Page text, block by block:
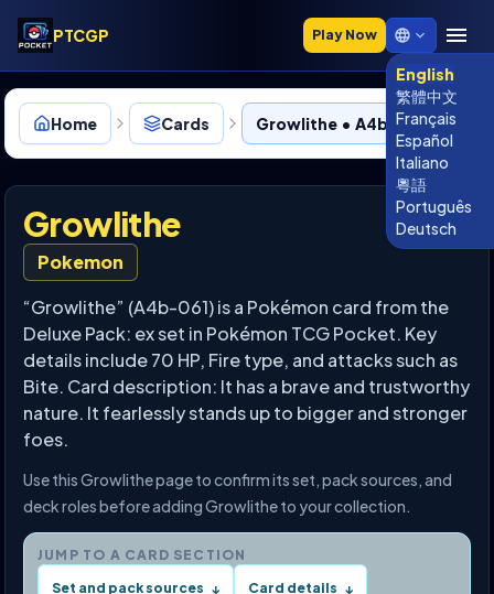
PTCGP Play Now
English
繁體中文
Français
Español
Italiano
粵語
Português
Deutsch
Home Cards Growlithe • A4b-061
Growlithe
Pokemon
“Growlithe” (A4b-061) is a Pokémon card from the
Deluxe Pack: ex set in Pokémon TCG Pocket. Key
details include 70 HP, Fire type, and attacks such as
Bite. Card description: It has a brave and trustworthy
nature. It fearlessly stands up to bigger and stronger
foes.
Use this Growlithe page to confirm its set, pack sources, and
deck roles before adding Growlithe to your collection.
JUMP TO A CARD SECTION
Set and pack sources ↓ Card details ↓